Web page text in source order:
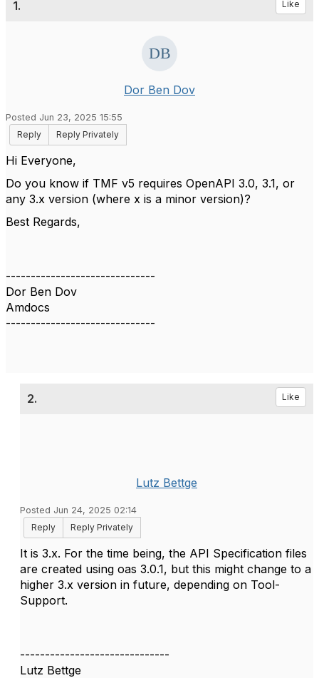
1. Like
Dor Ben Dov
Posted Jun 23, 2025 15:55
Reply
Reply Privately
Hi Everyone,
Do you know if TMF v5 requires OpenAPI 3.0, 3.1, or
any 3.x version (where x is a minor version)?
Best Regards,
------------------------------
Dor Ben Dov
Amdocs
------------------------------
2. Like
Lutz Bettge
Posted Jun 24, 2025 02:14
Reply
Reply Privately
It is 3.x. For the time being, the API Specification files
are created using oas 3.0.1, but this might change to a
higher 3.x version in future, depending on Tool-
Support.
------------------------------
Lutz Bettge